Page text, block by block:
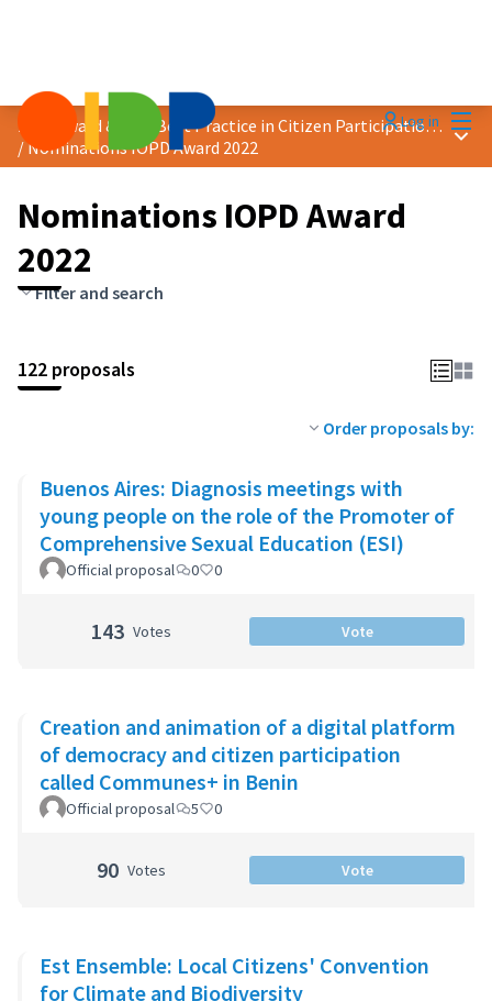
Log in
2022 Award &quot;Best Practice in Citizen Participation&quot;
/Nominations IOPD Award 2022
Main
Nominations IOPD Award
2022
Filter and search
122 proposals
Order proposals by:
Buenos Aires: Diagnosis meetings with
young people on the role of the Promoter of
Comprehensive Sexual Education (ESI)
Official proposal 0 0
143 Votes Vote
Creation and animation of a digital platform
of democracy and citizen participation
called Communes+ in Benin
Official proposal 5 0
90 Votes Vote
Est Ensemble: Local Citizens' Convention
for Climate and Biodiversity